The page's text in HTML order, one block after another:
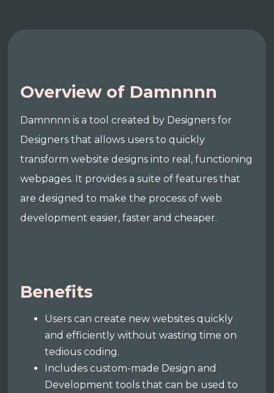
Overview of Damnnnn
Damnnnn is a tool created by Designers for
Designers that allows users to quickly
transform website designs into real, functioning
webpages. It provides a suite of features that
are designed to make the process of web
development easier, faster and cheaper.
Benefits
Users can create new websites quickly
and efficiently without wasting time on
tedious coding.
Includes custom-made Design and
Development tools that can be used to